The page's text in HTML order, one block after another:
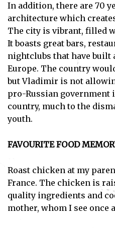
In addition, there are 70
architecture which
The city is vibrant, filled
It boasts great bars,
nightclubs that have built
Europe. The country
but Vladimir is not
pro-Russian
country, much to the
youth.
FAVOURITE FOOD
Roast chicken at my
France. The chicken is
quality ingredients and
mother, whom I see once